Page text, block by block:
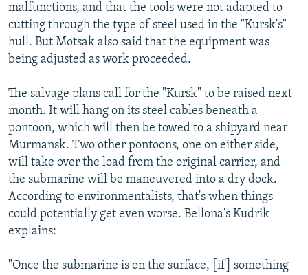
malfunctions, and that the tools were not adapted to
cutting through the type of steel used in the "Kursk's"
hull. But Motsak also said that the equipment was
being adjusted as work proceeded.
The salvage plans call for the "Kursk" to be raised next
month. It will hang on its steel cables beneath a
pontoon, which will then be towed to a shipyard near
Murmansk. Two other pontoons, one on either side,
will take over the load from the original carrier, and
the submarine will be maneuvered into a dry dock.
According to environmentalists, that's when things
could potentially get even worse. Bellona's Kudrik
explains:
"Once the submarine is on the surface, [if] something